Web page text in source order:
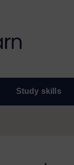
Study skills